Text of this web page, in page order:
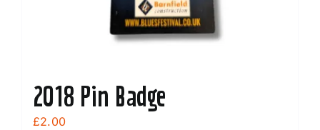
2018 Pin Badge
£2.00